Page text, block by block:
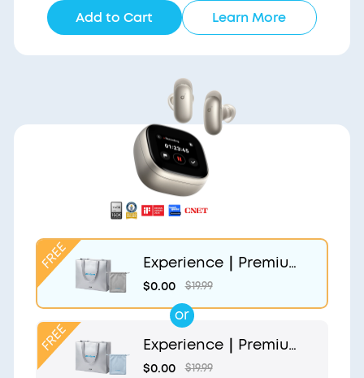
Add to Cart Learn More
Experience｜Premium
Gift Bag and Light Gr
ey Pouch
$0.00 $19.99
Experience｜Premium
Gift Bag and Light Blu
$0.00 $19.99
or